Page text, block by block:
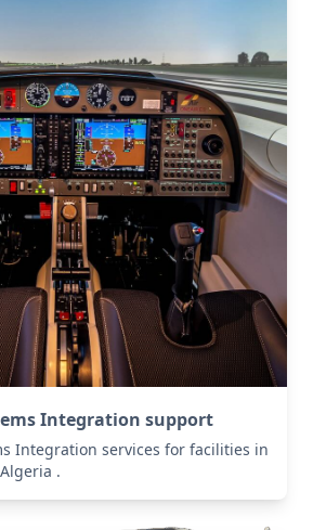
Integration support
Integration services for facilities in
.